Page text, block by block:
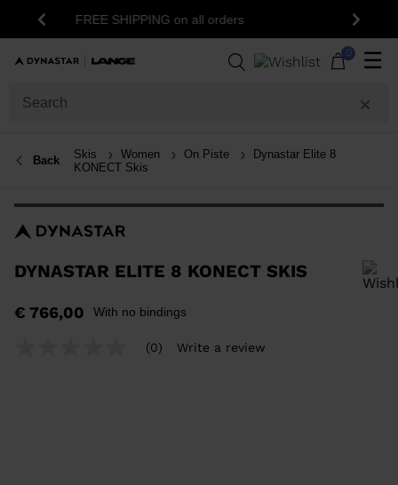
Previous
15% off your first order: subscribe to the
newsletter!
Next
0 ☰
Back Skis Women On Piste
Dynastar Elite 8
KONECT Skis
DYNASTAR ELITE 8 KONECT SKIS
€ 766,00 With no bindings
(0) Write a review